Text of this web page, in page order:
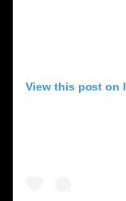
View this post on